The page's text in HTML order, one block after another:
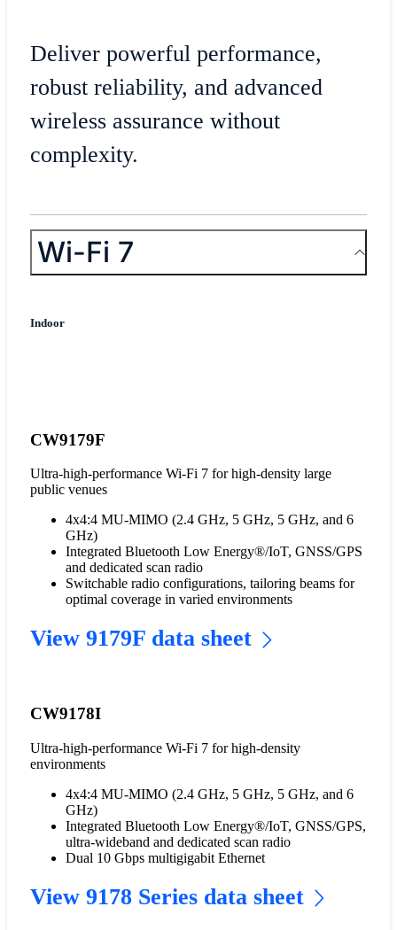
Deliver powerful performance,
robust reliability, and advanced
wireless assurance without
complexity.
Wi-Fi 7
Indoor
CW9179F
Ultra-high-performance Wi-Fi 7 for high-density large
public venues
4x4:4 MU-MIMO (2.4 GHz, 5 GHz, 5 GHz, and 6
GHz)
Integrated Bluetooth Low Energy®/IoT, GNSS/GPS
and dedicated scan radio
Switchable radio configurations, tailoring beams for
optimal coverage in varied environments
View 9179F data sheet
CW9178I
Ultra-high-performance Wi-Fi 7 for high-density
environments
4x4:4 MU-MIMO (2.4 GHz, 5 GHz, 5 GHz, and 6
GHz)
Integrated Bluetooth Low Energy®/IoT, GNSS/GPS,
ultra-wideband and dedicated scan radio
Dual 10 Gbps multigigabit Ethernet
View 9178 Series data sheet